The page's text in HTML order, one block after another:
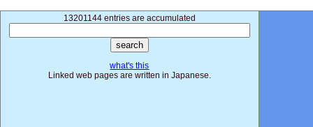
13201144 entries are accumulated
what's this
Linked web pages are written in Japanese.